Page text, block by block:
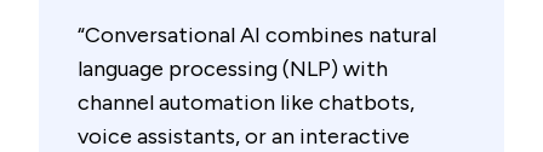
“Conversational AI combines natural
language processing (NLP) with
channel automation like chatbots,
voice assistants, or an interactive